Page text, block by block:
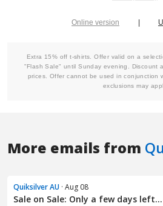
More emails from
Quiksilver AU · Aug 08
Sale on Sale: Only a few days left…